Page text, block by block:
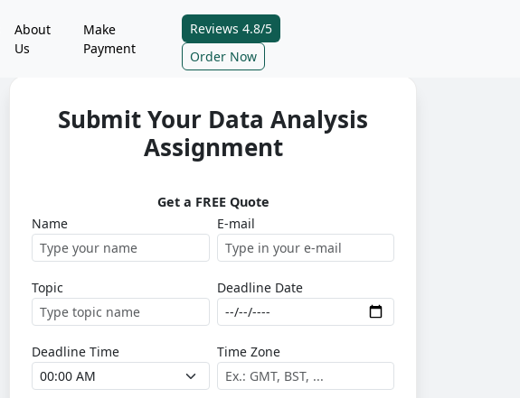
About
Us
Make
Payment
Reviews 4.8/5
Order Now
Submit Your Data Analysis
Assignment
Get a FREE Quote
Name
E-mail
Topic Deadline Date
Deadline Time Time Zone